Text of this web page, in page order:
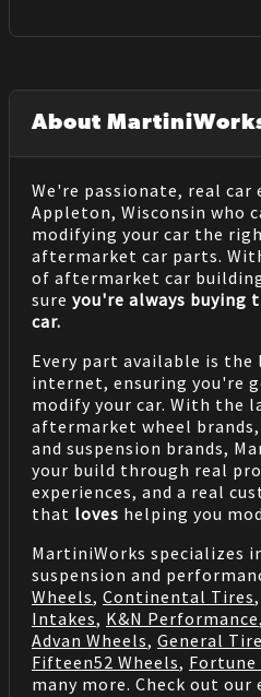
About
We're passionate, real
Appleton, Wisconsin who
modifying your car the
aftermarket car parts.
of aftermarket car
sure you're always
car.
Every part available is
internet, ensuring you're
modify your car. With the
aftermarket wheel
and suspension brands,
your build through real
experiences, and a real
that loves helping you
MartiniWorks specializes
suspension and
Wheels, Continental Tires,
Intakes, K&N Performance,
Advan Wheels, General
Fifteen52 Wheels, Fortune
many more. Check out